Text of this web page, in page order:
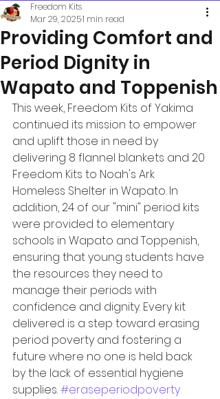
Providing Comfort and
Period Dignity in
Wapato and Toppenish
Freedom Kits
Mar 29, 20251 min read
This week, Freedom Kits of Yakima
continued its mission to empower
and uplift those in need by
delivering 8 flannel blankets and 20
Freedom Kits to Noah's Ark
Homeless Shelter in Wapato. In
addition, 24 of our "mini" period kits
were provided to elementary
schools in Wapato and Toppenish,
ensuring that young students have
the resources they need to
manage their periods with
confidence and dignity. Every kit
delivered is a step toward erasing
period poverty and fostering a
future where no one is held back
by the lack of essential hygiene
supplies. #eraseperiodpoverty